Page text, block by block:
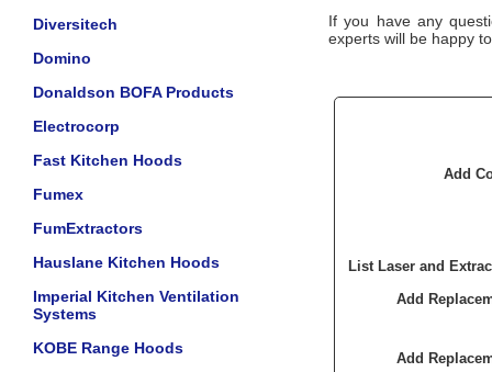
Diversitech
Domino
Donaldson BOFA Products
Electrocorp
Fast Kitchen Hoods
Fumex
FumExtractors
Hauslane Kitchen Hoods
Imperial Kitchen Ventilation
Systems
KOBE Range Hoods
If you have any
experts will be happy
Add
List Laser and
Add
Add